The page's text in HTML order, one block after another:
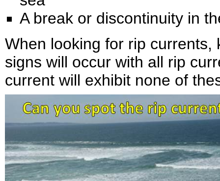
A break or discontinuity in
When looking for rip
signs will occur with all rip
current will exhibit none of